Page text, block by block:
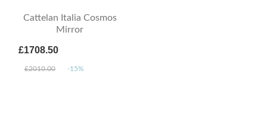
Cattelan Italia Cosmos
Mirror
£1708.50
£2010.00 -15%